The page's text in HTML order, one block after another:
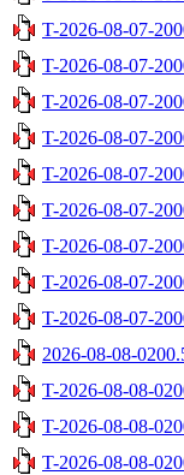
T-2026-08-07-
T-2026-08-07-
T-2026-08-07-
T-2026-08-07-
T-2026-08-07-
T-2026-08-07-
T-2026-08-07-
T-2026-08-07-
T-2026-08-07-
2026-08-08-
T-2026-08-08-
T-2026-08-08-
T-2026-08-08-